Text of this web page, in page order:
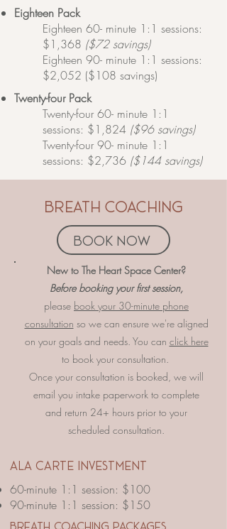
​Eighteen Pack
Eighteen 60- minute 1:1 sessions:
$1,368 ($72 savings)
Eighteen 90- minute 1:1 sessions:
$2,052 ($108 savings)
​Twenty-four Pack
Twenty-four 60- minute 1:1
sessions: $1,824 ($96 savings)
Twenty-four 90- minute 1:1
sessions: $2,736 ($144 savings)
breath coaching
book now
​​​​New to The Heart Space Center?
Before booking your first session,
please book your 30-minute phone
consultation so we can ensure we're aligned
on your goals and needs. You can click here
to book your consultation.
Once your consultation is booked, we will
email you intake paperwork to complete
and return 24+ hours prior to your
scheduled consultation.
​ala carte investment
60-minute 1:1 session: $100
90-minute 1:1 session: $150
breath coaching packages